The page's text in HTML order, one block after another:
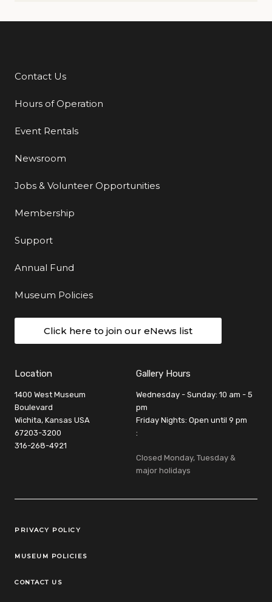
Additional Links
Contact Us
Hours of Operation
Event Rentals
Newsroom
Jobs & Volunteer Opportunities
Membership
Support
Annual Fund
Museum Policies
Click here to join our eNews list
Location
1400 West Museum
Boulevard
Wichita, Kansas USA
67203-3200
316-268-4921
Gallery Hours
Wednesday - Sunday: 10 am - 5
pm
Friday Nights: Open until 9 pm
:
Closed Monday, Tuesday &
major holidays
Legal Links
PRIVACY POLICY
MUSEUM POLICIES
CONTACT US